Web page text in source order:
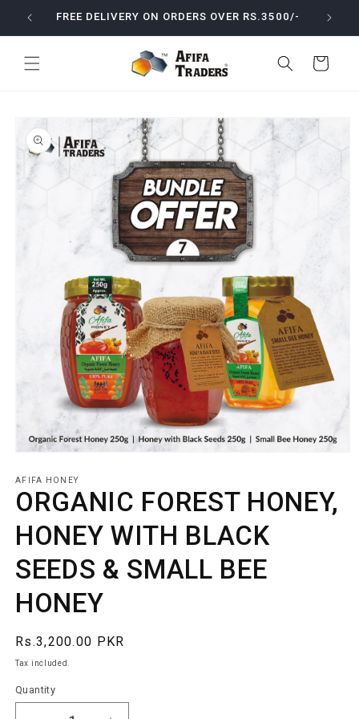
Skip to
content
FREE DELIVERY ON ORDERS OVER RS.3500/-
Cart
Skip to
product
information
1
in
modal
AFIFA HONEY
ORGANIC FOREST HONEY,
HONEY WITH BLACK
SEEDS & SMALL BEE
HONEY
Regular
price
Rs.3,200.00 PKR
Tax included.
Quantity